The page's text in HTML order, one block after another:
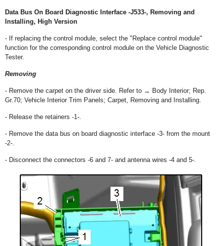
Data Bus On Board Diagnostic Interface -J533-, Removing and
Installing, High Version
- If replacing the control module, select the "Replace control module"
function for the corresponding control module on the Vehicle Diagnostic
Tester.
Removing
- Remove the carpet on the driver side. Refer to → Body Interior; Rep.
Gr.70; Vehicle Interior Trim Panels; Carpet, Removing and Installing.
- Release the retainers -1-.
- Remove the data bus on board diagnostic interface -3- from the mount
-2-.
- Disconnect the connectors -6 and 7- and antenna wires -4 and 5-.